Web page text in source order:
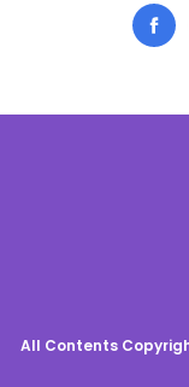
All Contents